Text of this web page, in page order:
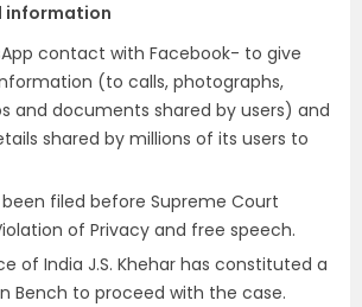
information
contact with Facebook- to give
(to calls, photographs,
and documents shared by users) and
shared by millions of its users to
filed before Supreme Court
of Privacy and free speech.
of India J.S. Khehar has constituted a
Bench to proceed with the case.